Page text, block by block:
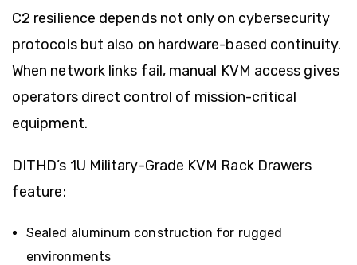
C2 resilience depends not only on cybersecurity
protocols but also on hardware-based continuity.
When network links fail, manual KVM access gives
operators direct control of mission-critical
equipment.
DITHD’s 1U Military-Grade KVM Rack Drawers
feature:
Sealed aluminum construction for rugged
environments